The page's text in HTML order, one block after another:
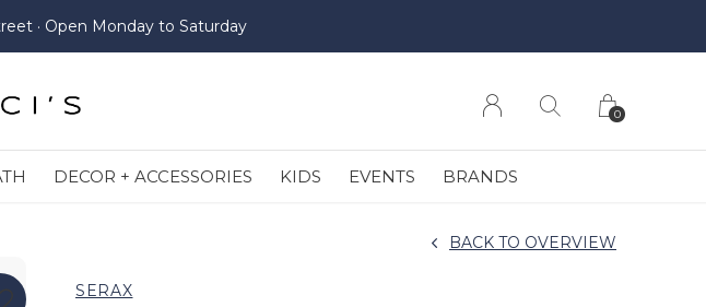
DECOR + ACCESSORIES KIDS EVENTS BRANDS
0
· Open Monday to Saturday
SERAX
BACK TO OVERVIEW